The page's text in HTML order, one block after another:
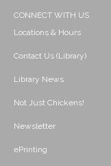
CONNECT WITH US
Locations & Hours
Contact Us (Library)
Library News
Not Just Chickens!
Newsletter
ePrinting